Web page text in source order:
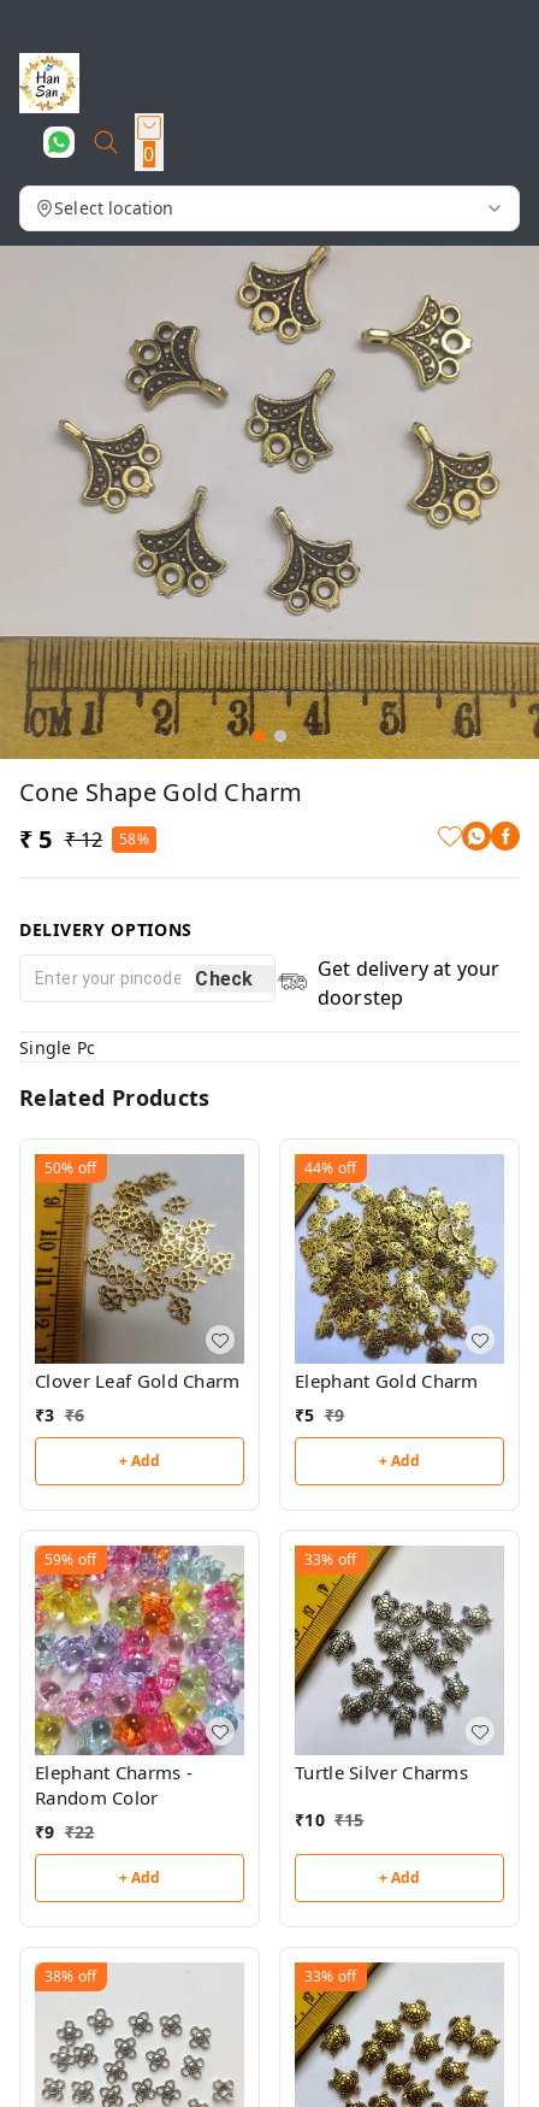
0
Select location
Cone Shape Gold Charm
₹ 5 ₹ 12 58%
DELIVERY OPTIONS
Check
Get delivery at your
doorstep
Single Pc
Related Products
50% off
Clover Leaf Gold Charm
₹3 ₹6
+ Add
44% off
Elephant Gold Charm
₹5 ₹9
+ Add
59% off
Elephant Charms -
Random Color
₹9 ₹22
+ Add
33% off
Turtle Silver Charms
₹10 ₹15
+ Add
38% off 33% off